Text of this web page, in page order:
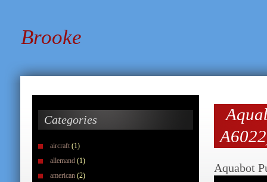
Brooke
Categories
aircraft (1)
allemand (1)
american (2)
Aquabot